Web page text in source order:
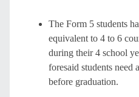
The Form 5 students
equivalent to 4 to 6
during their 4 school
foresaid students need
before graduation.